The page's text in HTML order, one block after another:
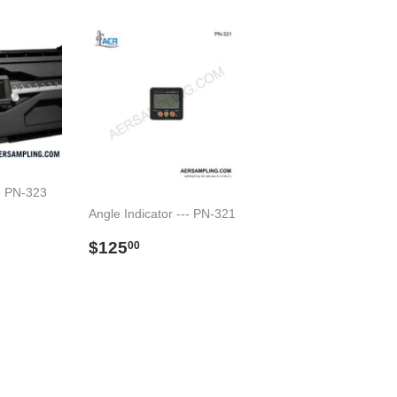
PN-323
Angle Indicator --- PN-321
Preço
$12500